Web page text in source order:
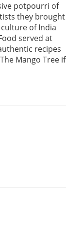
potpourri of
they brought
of India
served at
recipes
Mango Tree if